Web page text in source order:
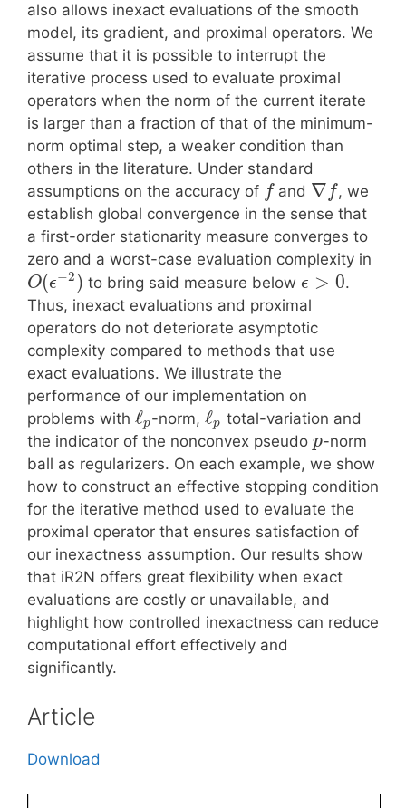
also allows inexact evaluations of the smooth
model, its gradient, and proximal operators. We
assume that it is possible to interrupt the
iterative process used to evaluate proximal
operators when the norm of the current iterate
is larger than a fraction of that of the minimum-
norm optimal step, a weaker condition than
others in the literature. Under standard
assumptions on the accuracy of fand ∇ f, we
establish global convergence in the sense that
a first-order stationarity measure converges to
zero and a worst-case evaluation complexity in
O(ϵ−2) to bring said measure below ϵ > 0.
Thus, inexact evaluations and proximal
operators do not deteriorate asymptotic
complexity compared to methods that use
exact evaluations. We illustrate the
performance of our implementation on
problems with ℓp-norm,ℓp total-variation and
the indicator of the nonconvex pseudo p-norm
ball as regularizers. On each example, we show
how to construct an effective stopping condition
for the iterative method used to evaluate the
proximal operator that ensures satisfaction of
our inexactness assumption. Our results show
that iR2N offers great flexibility when exact
evaluations are costly or unavailable, and
highlight how controlled inexactness can reduce
computational effort effectively and
significantly.
Article
Download